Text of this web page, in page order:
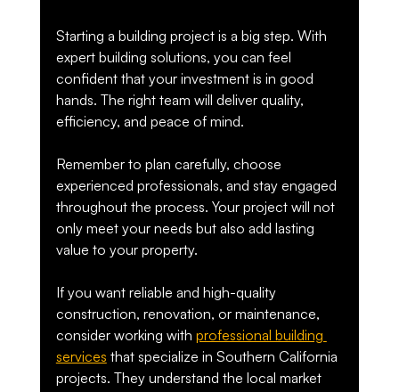
Starting a building project is a big step. With
expert building solutions, you can feel
confident that your investment is in good
hands. The right team will deliver quality,
efficiency, and peace of mind.
Remember to plan carefully, choose
experienced professionals, and stay engaged
throughout the process. Your project will not
only meet your needs but also add lasting
value to your property.
If you want reliable and high-quality
construction, renovation, or maintenance,
consider working with professional building
services that specialize in Southern California
projects. They understand the local market